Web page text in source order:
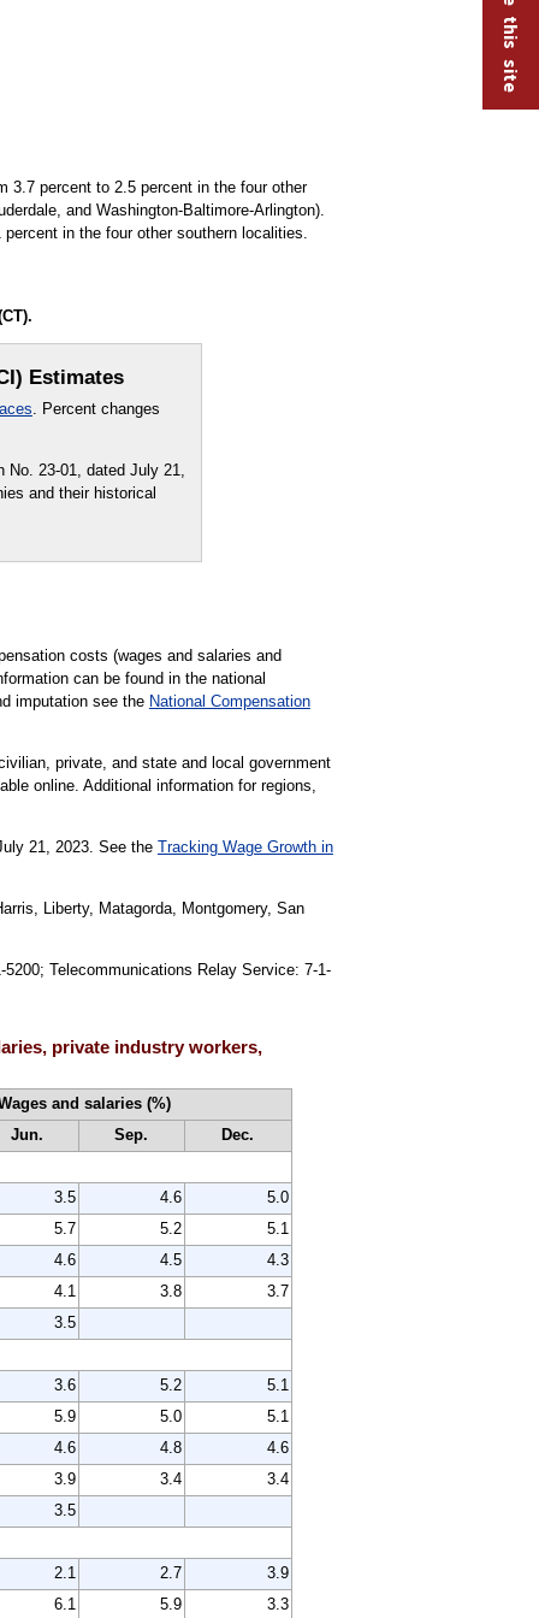
3.7 percent to 2.5 percent in the four other
and Washington-Baltimore-Arlington).
in the four other southern localities.
Estimates
. Percent changes
23-01, dated July 21,
and their historical
costs (wages and salaries and
can be found in the national
imputation see the National Compensation
private, and state and local government
online. Additional information for regions,
21, 2023. See the Tracking Wage Growth in
Liberty, Matagorda, Montgomery, San
Telecommunications Relay Service: 7-1-
private industry workers,
and salaries (%)
Jun. Sep.
Dec.
3.5 4.6
5.0
5.7 5.2
5.1
4.6 4.5
4.3
4.1 3.8
3.7
3.5
3.6 5.2
5.1
5.9 5.0
5.1
4.6 4.8
4.6
3.9 3.4
3.4
3.5
2.1 2.7
3.9
6.1 5.9 3.3